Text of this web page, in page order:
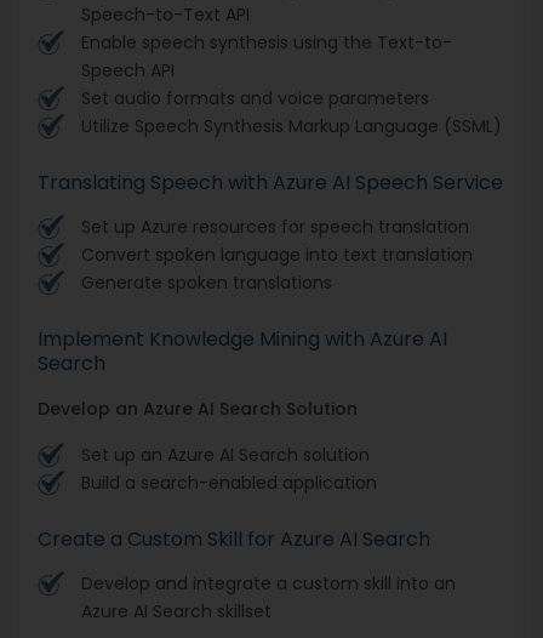
Speech-to-Text API
Enable speech synthesis using the Text-to-
Speech API
Set audio formats and voice parameters
Utilize Speech Synthesis Markup Language (SSML)
Translating Speech with Azure AI Speech Service
Set up Azure resources for speech translation
Convert spoken language into text translation
Generate spoken translations
Implement Knowledge Mining with Azure AI
Search
Develop an Azure AI Search Solution
Set up an Azure AI Search solution
Build a search-enabled application
Create a Custom Skill for Azure AI Search
Develop and integrate a custom skill into an
Azure AI Search skillset